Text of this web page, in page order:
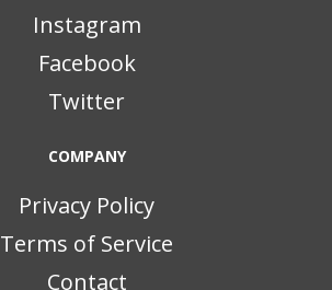
Instagram
Facebook
Twitter
COMPANY
Privacy Policy
Terms of Service
Contact